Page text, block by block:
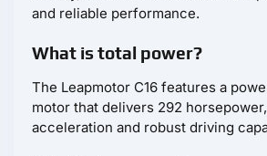
and reliable performance.
What is total power?
The Leapmotor С16 features a
motor that delivers 292
acceleration and robust driving